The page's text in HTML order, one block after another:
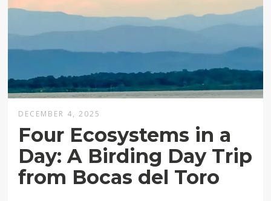
DECEMBER 4, 2025
Four Ecosystems in a
Day: A Birding Day Trip
from Bocas del Toro